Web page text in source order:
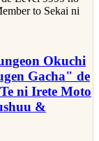
Okuchi
Gacha" de
ni Irete Moto
&